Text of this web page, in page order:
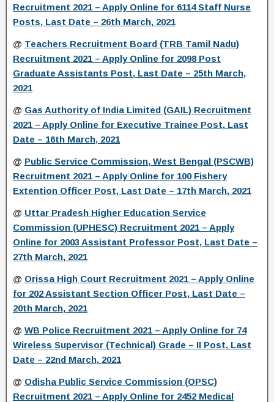
Recruitment 2021 – Apply Online for 6114 Staff Nurse
Posts, Last Date – 26th March, 2021
@ Teachers Recruitment Board (TRB Tamil Nadu)
Recruitment 2021 – Apply Online for 2098 Post
Graduate Assistants Post, Last Date – 25th March,
2021
@ Gas Authority of India Limited (GAIL) Recruitment
2021 – Apply Online for Executive Trainee Post, Last
Date – 16th March, 2021
@ Public Service Commission, West Bengal (PSCWB)
Recruitment 2021 – Apply Online for 100 Fishery
Extention Officer Post, Last Date – 17th March, 2021
@ Uttar Pradesh Higher Education Service
Commission (UPHESC) Recruitment 2021 – Apply
Online for 2003 Assistant Professor Post, Last Date –
27th March, 2021
@ Orissa High Court Recruitment 2021 – Apply Online
for 202 Assistant Section Officer Post, Last Date –
20th March, 2021
@ WB Police Recruitment 2021 – Apply Online for 74
Wireless Supervisor (Technical) Grade – II Post, Last
Date – 22nd March, 2021
@ Odisha Public Service Commission (OPSC)
Recruitment 2021 – Apply Online for 2452 Medical